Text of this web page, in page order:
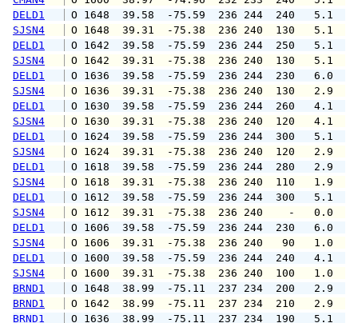
DELD1
O 1648  39.58  -75.59  236 244
SJSN4
O 1648  39.31  -75.38  236 240
DELD1
O 1642  39.58  -75.59  236 244
SJSN4
O 1642  39.31  -75.38  236 240
DELD1
O 1636  39.58  -75.59  236 244
SJSN4
O 1636  39.31  -75.38  236 240
DELD1
O 1630  39.58  -75.59  236 244
SJSN4
O 1630  39.31  -75.38  236 240
DELD1
O 1624  39.58  -75.59  236 244
SJSN4
O 1624  39.31  -75.38  236 240
DELD1
O 1618  39.58  -75.59  236 244
SJSN4
O 1618  39.31  -75.38  236 240
DELD1
O 1612  39.58  -75.59  236 244
SJSN4
O 1612  39.31  -75.38  236 240
DELD1
O 1606  39.58  -75.59  236 244
SJSN4
O 1606  39.31  -75.38  236 240
DELD1
O 1600  39.58  -75.59  236 244
SJSN4
O 1600  39.31  -75.38  236 240
BRND1
O 1648  38.99  -75.11  237 234
BRND1
O 1642  38.99  -75.11  237 234
BRND1
O 1636  38.99  -75.11  237 234